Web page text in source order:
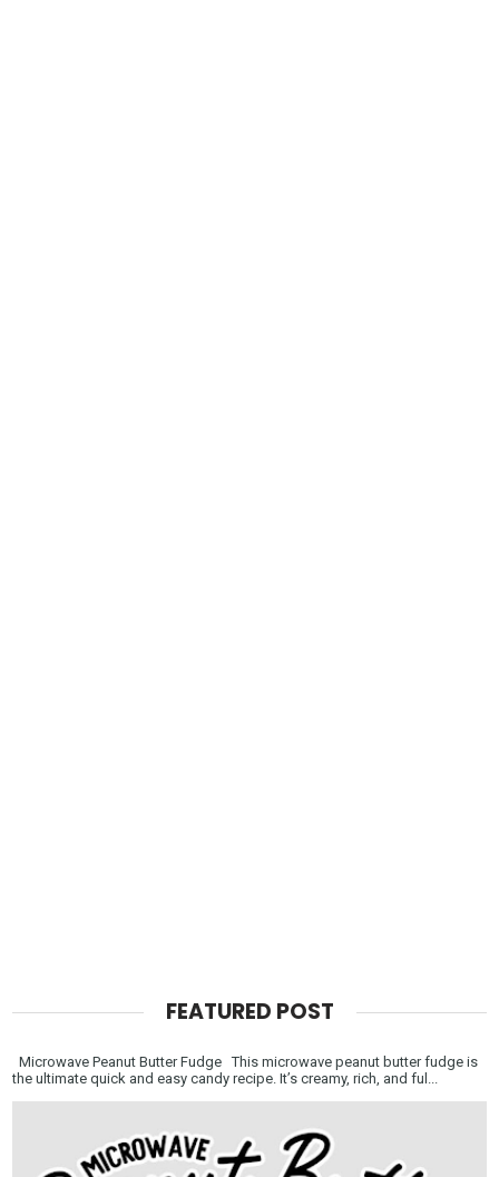
FEATURED POST
Microwave Peanut Butter Fudge This microwave peanut butter fudge is
the ultimate quick and easy candy recipe. It’s creamy, rich, and ful...